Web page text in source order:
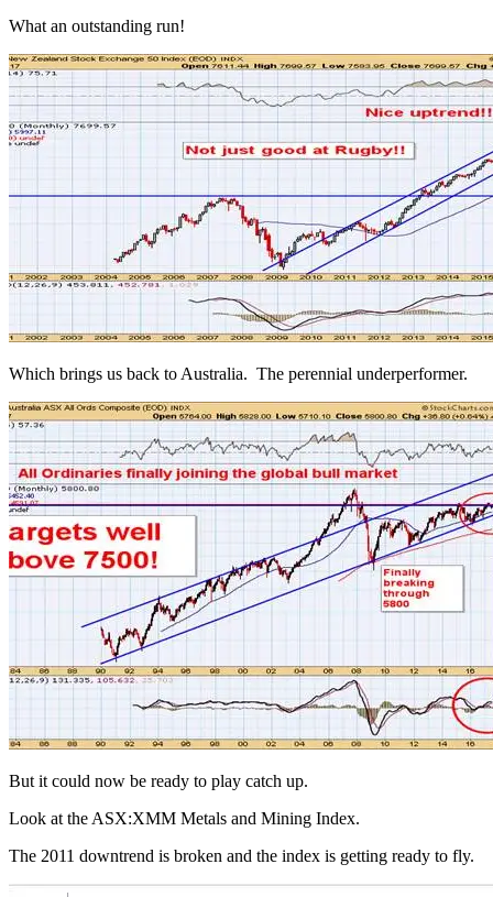
What an outstanding run!
Which brings us back to Australia. The perennial underperformer.
But it could now be ready to play catch up.
Look at the ASX:XMM Metals and Mining Index.
The 2011 downtrend is broken and the index is getting ready to fly.